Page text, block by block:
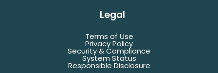
Legal
Terms of Use
Privacy Policy
Security & Compliance
System Status
Responsible Disclosure